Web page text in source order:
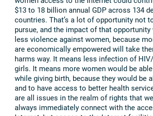
$13 to 18 billion annual GDP across 134
countries. That’s a lot of opportunity not
pursue, and the impact of that opportunity
less violence against women, because
are economically empowered will take
harms way. It means less infection of
girls. It means more women would be
while giving birth, because they would be
and to have access to better health
are all issues in the realm of rights that
always immediately connect with the